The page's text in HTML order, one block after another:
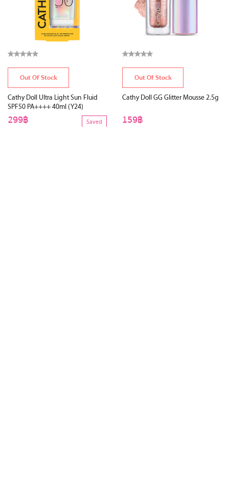
Out Of Stock
Cathy Doll Ultra Light Sun Fluid
SPF50 PA++++ 40ml (Y24)
450฿
299฿ Saved
Out Of Stock
Cathy Doll GG Glitter Mousse 2.5g
159฿